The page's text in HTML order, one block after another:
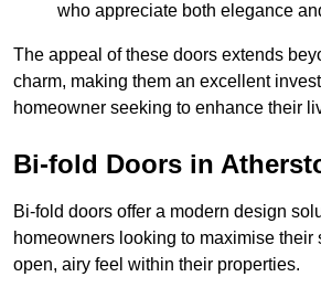
who appreciate both elegance
The appeal of these doors extends
charm, making them an excellent
homeowner seeking to enhance their
Bi-fold Doors in
Bi-fold doors offer a modern design
homeowners looking to maximise their
open, airy feel within their properties.